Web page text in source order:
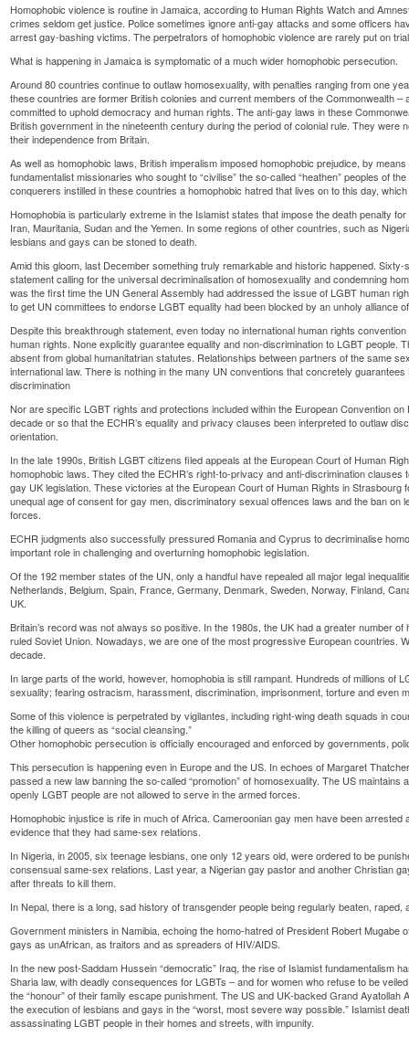
Homophobic violence is routine in Jamaica, according to Human Rights Watch and
crimes seldom get justice. Police sometimes ignore anti-gay attacks and some officers
arrest gay-bashing victims. The perpetrators of homophobic violence are rarely put on
What is happening in Jamaica is symptomatic of a much wider homophobic persecution.
Around 80 countries continue to outlaw homosexuality, with penalties ranging from one
these countries are former British colonies and current members of the Commonwealth –
committed to uphold democracy and human rights. The anti-gay laws in these
British government in the nineteenth century during the period of colonial rule. They were
their independence from Britain.
As well as homophobic laws, British imperalism imposed homophobic prejudice, by
fundamentalist missionaries who sought to “civilise” the so-called “heathen” peoples of
conquerers instilled in these countries a homophobic hatred that lives on to this day,
Homophobia is particularly extreme in the Islamist states that impose the death penalty
Iran, Mauritania, Sudan and the Yemen. In some regions of other countries, such as
lesbians and gays can be stoned to death.
Amid this gloom, last December something truly remarkable and historic happened. Sixty-
statement calling for the universal decriminalisation of homosexuality and condemning
was the first time the UN General Assembly had addressed the issue of LGBT human
to get UN committees to endorse LGBT equality had been blocked by an unholy alliance
Despite this breakthrough statement, even today no international human rights
human rights. None explicitly guarantee equality and non-discrimination to LGBT people.
absent from global humanitatrian statutes. Relationships between partners of the same
international law. There is nothing in the many UN conventions that concretely
discrimination
Nor are specific LGBT rights and protections included within the European Convention
decade or so that the ECHR’s equality and privacy clauses been interpreted to outlaw
orientation.
In the late 1990s, British LGBT citizens filed appeals at the European Court of Human
homophobic laws. They cited the ECHR’s right-to-privacy and anti-discrimination
gay UK legislation. These victories at the European Court of Human Rights in Strasbourg
unequal age of consent for gay men, discriminatory sexual offences laws and the ban on
forces.
ECHR judgments also successfully pressured Romania and Cyprus to decriminalise
important role in challenging and overturning homophobic legislation.
Of the 192 member states of the UN, only a handful have repealed all major legal
Netherlands, Belgium, Spain, France, Germany, Denmark, Sweden, Norway, Finland,
UK.
Britain’s record was not always so positive. In the 1980s, the UK had a greater number
ruled Soviet Union. Nowadays, we are one of the most progressive European countries.
decade.
In large parts of the world, however, homophobia is still rampant. Hundreds of millions of
sexuality; fearing ostracism, harassment, discrimination, imprisonment, torture and even
Some of this violence is perpetrated by vigilantes, including right-wing death squads in
the killing of queers as “social cleansing.”
Other homophobic persecution is officially encouraged and enforced by governments,
This persecution is happening even in Europe and the US. In echoes of Margaret
passed a new law banning the so-called “promotion” of homosexuality. The US
openly LGBT people are not allowed to serve in the armed forces.
Homophobic injustice is rife in much of Africa. Cameroonian gay men have been arrested
evidence that they had same-sex relations.
In Nigeria, in 2005, six teenage lesbians, one only 12 years old, were ordered to be
consensual same-sex relations. Last year, a Nigerian gay pastor and another Christian
after threats to kill them.
In Nepal, there is a long, sad history of transgender people being regularly beaten, raped,
Government ministers in Namibia, echoing the homo-hatred of President Robert Mugabe
gays as unAfrican, as traitors and as spreaders of HIV/AIDS.
In the new post-Saddam Hussein “democratic” Iraq, the rise of Islamist fundamentalism
Sharia law, with deadly consequences for LGBTs – and for women who refuse to be
the “honour” of their family escape punishment. The US and UK-backed Grand Ayatollah
the execution of lesbians and gays in the “worst, most severe way possible.” Islamist
assassinating LGBT people in their homes and streets, with impunity.